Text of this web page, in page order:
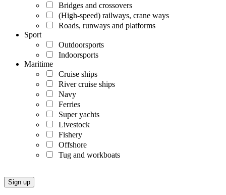
Bridges and crossovers
(High-speed) railways, crane ways
Roads, runways and platforms
Sport
Outdoorsports
Indoorsports
Maritime
Cruise ships
River cruise ships
Navy
Ferries
Super yachts
Livestock
Fishery
Offshore
Tug and workboats